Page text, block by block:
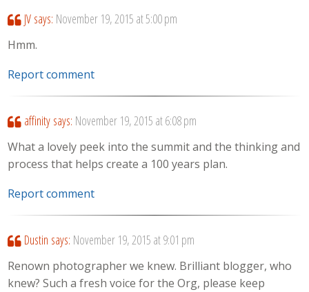
JV says: November 19, 2015 at 5:00 pm
Hmm.
Report comment
affinity says: November 19, 2015 at 6:08 pm
What a lovely peek into the summit and the thinking and
process that helps create a 100 years plan.
Report comment
Dustin says: November 19, 2015 at 9:01 pm
Renown photographer we knew. Brilliant blogger, who
knew? Such a fresh voice for the Org, please keep